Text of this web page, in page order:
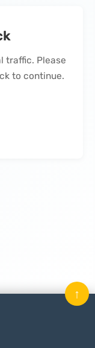
traffic. Please
to continue.
↑